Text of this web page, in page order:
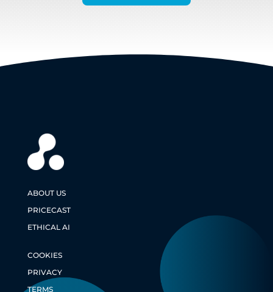
ABOUT US
PRICECAST
ETHICAL AI
COOKIES
PRIVACY
TERMS